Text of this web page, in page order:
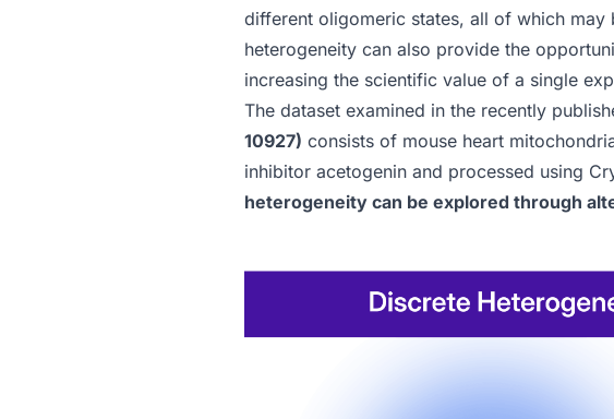
different oligomeric states, all of which
heterogeneity can also provide the
increasing the scientific value of a single
The dataset examined in the recently
10927) consists of mouse heart
inhibitor acetogenin and processed using
heterogeneity can be explored through